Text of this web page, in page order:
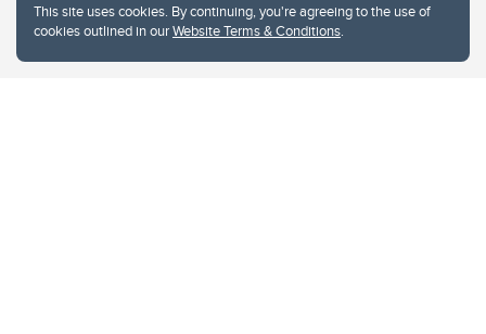
This site uses cookies. By continuing, you're agreeing to the use of
cookies outlined in ourWebsite Terms & Conditions.